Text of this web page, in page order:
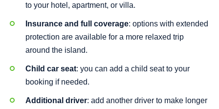
to your hotel, apartment, or villa.
Insurance and full coverage: options with extended
protection are available for a more relaxed trip
around the island.
Child car seat: you can add a child seat to your
booking if needed.
Additional driver: add another driver to make longer